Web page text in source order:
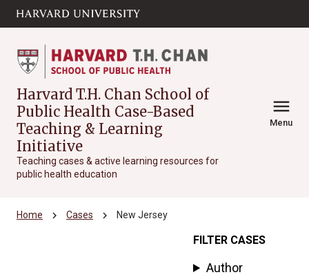
Skip to main
content
Harvard T.H. Chan School of
Public Health Case-Based
Teaching & Learning
Initiative
Teaching cases & active learning resources for
public health education
menu
Menu
Home chevron_right Cases chevron_right New Jersey
FILTER CASES
Author